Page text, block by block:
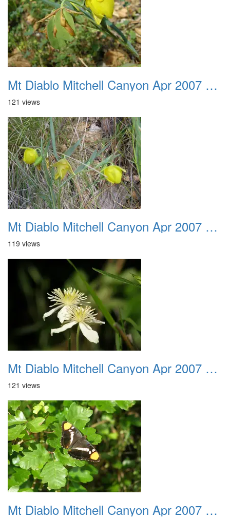
Mt Diablo Mitchell Canyon Apr 2007 014
121 views
Mt Diablo Mitchell Canyon Apr 2007 015
119 views
Mt Diablo Mitchell Canyon Apr 2007 016
121 views
Mt Diablo Mitchell Canyon Apr 2007 017